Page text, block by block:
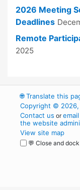
2026 Meeting
Deadlines
Remote
2025
🌐Translate this
Copyright ©
Contact us or
the website
View site map
💬 Close and